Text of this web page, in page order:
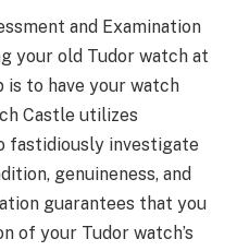
and Examination
your old Tudor watch at
is to have your watch
Castle utilizes
fastidiously investigate
genuineness, and
guarantees that you
of your Tudor watch’s